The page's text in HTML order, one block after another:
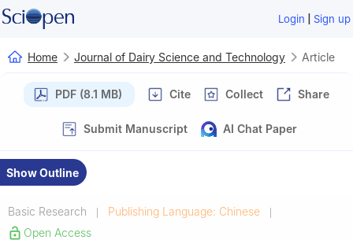
Login | Sign up
Home Journal of Dairy Science and Technology Article
PDF (8.1 MB) Cite Collect Share
Submit Manuscript AI Chat Paper
Show Outline
Basic Research Publishing Language: Chinese
Open Access